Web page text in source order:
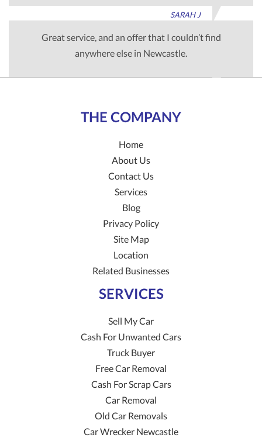
SARAH J
Great service, and an offer that I couldn’t find
anywhere else in Newcastle.
THE COMPANY
Home
About Us
Contact Us
Services
Blog
Privacy Policy
Site Map
Location
Related Businesses
SERVICES
Sell My Car
Cash For Unwanted Cars
Truck Buyer
Free Car Removal
Cash For Scrap Cars
Car Removal
Old Car Removals
Car Wrecker Newcastle